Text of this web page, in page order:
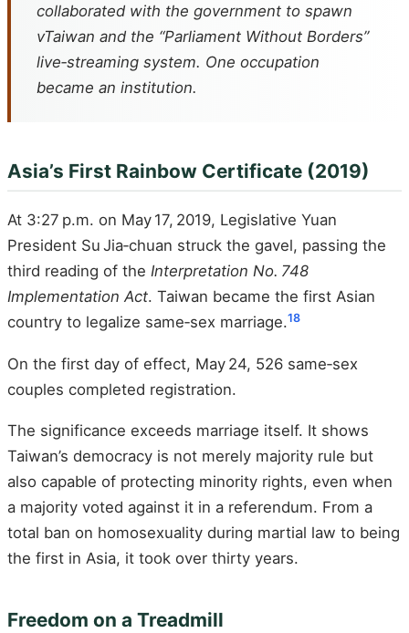
collaborated with the government to spawn
vTaiwan and the “Parliament Without Borders”
live‑streaming system. One occupation
became an institution.
Asia’s First Rainbow Certificate (2019)
At 3:27 p.m. on May 17, 2019, Legislative Yuan
President Su Jia‑chuan struck the gavel, passing the
third reading of the Interpretation No. 748
Implementation Act. Taiwan became the first Asian
country to legalize same‑sex marriage.18
On the first day of effect, May 24, 526 same‑sex
couples completed registration.
The significance exceeds marriage itself. It shows
Taiwan’s democracy is not merely majority rule but
also capable of protecting minority rights, even when
a majority voted against it in a referendum. From a
total ban on homosexuality during martial law to being
the first in Asia, it took over thirty years.
Freedom on a Treadmill